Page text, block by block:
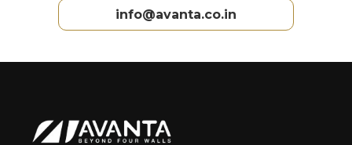
info@avanta.co.in